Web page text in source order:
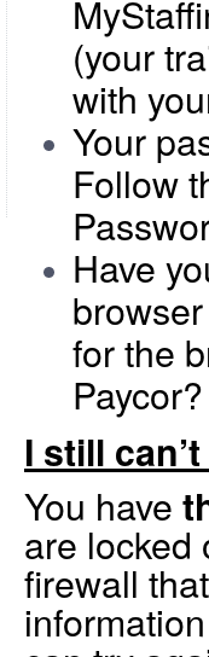
(your
with
Your
Follow
Have
for the
Paycor?
I still
You have
are locked
firewall